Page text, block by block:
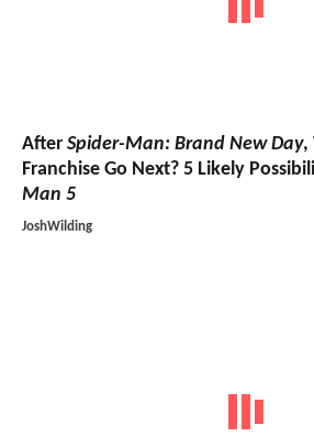
After Spider-Man: Brand New Day,
Franchise Go Next? 5 Likely
Man 5
JoshWilding